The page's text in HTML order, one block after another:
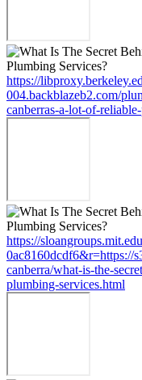
https://
004.backblazeb2.com/
canberras-a-lot-of-
https://
0ac8160dcdf6&r=https://
canberra/what-is-the-
plumbing-services.html